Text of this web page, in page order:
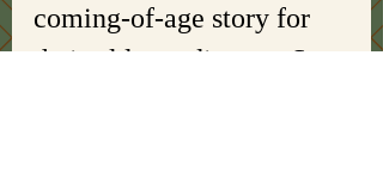
coming-of-age story for
their older audiences. So,